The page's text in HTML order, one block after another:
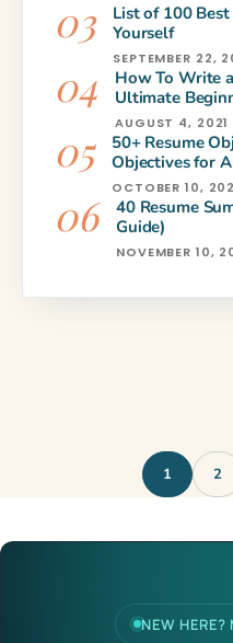
List of 100
Yourself
SEPTEMBER 22,
How To Write
Ultimate
AUGUST 4, 2021
50+ Resume
Objectives for
OCTOBER 10,
40 Resume
Guide)
NOVEMBER 10,
1 2
NEW HERE?